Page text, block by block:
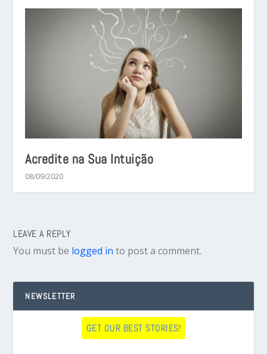
Acredite na Sua Intuição
08/09/2020
LEAVE A REPLY
You must be logged in to post a comment.
NEWSLETTER
GET OUR BEST STORIES!